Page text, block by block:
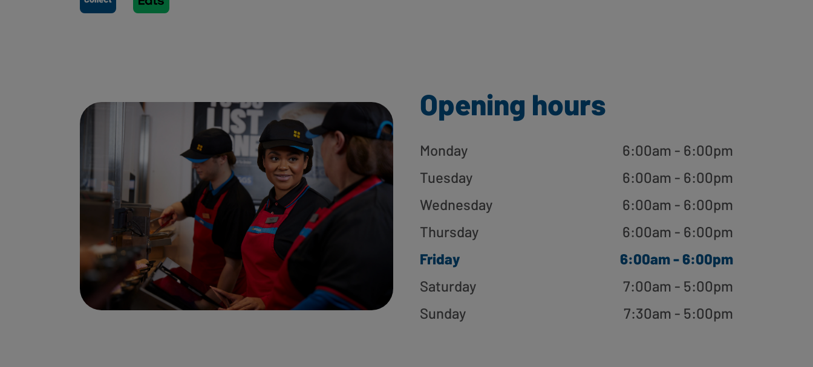
Opening hours
Monday
6:00am - 6:00pm
Tuesday
6:00am - 6:00pm
Wednesday
6:00am - 6:00pm
Thursday
6:00am - 6:00pm
Friday
6:00am - 6:00pm
Saturday
7:00am - 5:00pm
Sunday
7:30am - 5:00pm